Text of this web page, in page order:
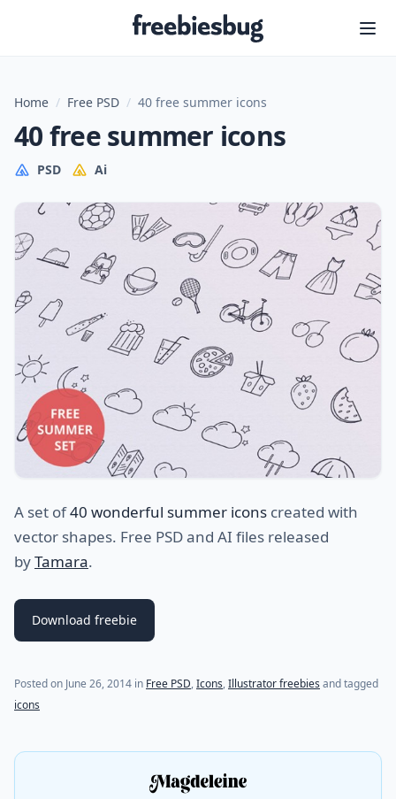
Freebiesbug
Home / Free PSD / 40 free summer icons
40 free summer icons
PSD Ai
A set of40 wonderful summer icons created with
vector shapes. Free PSD and AI files released
byTamara.
Download freebie
Posted on June 26, 2014 (last update onJuly 28, 2021)
in Free PSD,Icons,Illustrator freebies and tagged
icons